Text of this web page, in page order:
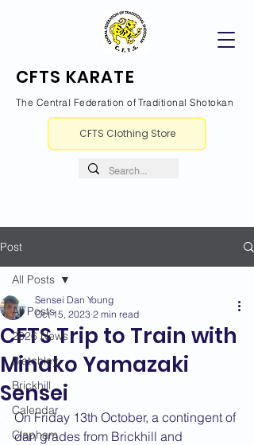
CFTS KARATE
The Central Federation of Traditional Shotokan
CFTS Clothing Store
Post
All Posts
2026 News
Bletchley
Brickhill
Calendar
Clapham
All Posts
CFTS Trip to Train with
Minako Yamazaki
Sensei
Sensei Dan Young
Oct 15, 2023 2 min read
On Friday 13th October, a contingent of
dan grades from Brickhill and